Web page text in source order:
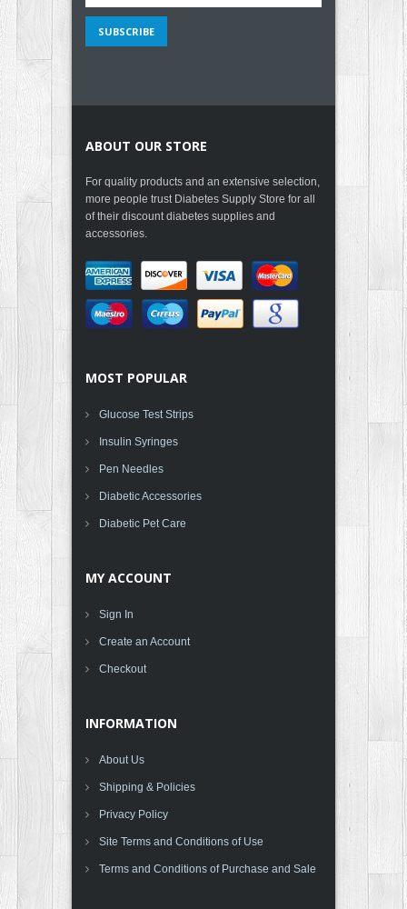
ABOUT OUR STORE
For quality products and an extensive selection,
more people trust Diabetes Supply Store for all
of their discount diabetes supplies and
accessories.
MOST POPULAR
Glucose Test Strips
Insulin Syringes
Pen Needles
Diabetic Accessories
Diabetic Pet Care
MY ACCOUNT
Sign In
Create an Account
Checkout
INFORMATION
About Us
Shipping & Policies
Privacy Policy
Site Terms and Conditions of Use
Terms and Conditions of Purchase and Sale